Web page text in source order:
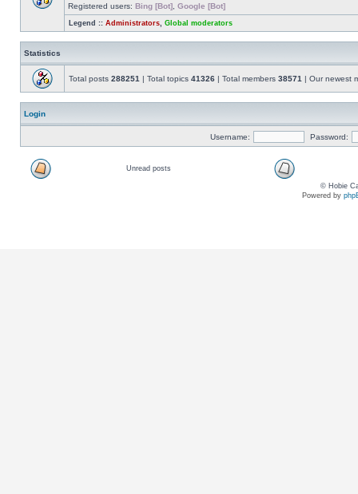
Registered users: Bing [Bot] Google [Bot]
Legend :: Administrators Global moderators
Statistics
Total posts 288251 | Total topics 41326 | Total members 38571 | Our newest
Login
Username: Password:
Unread posts
© Hobie
Powered by